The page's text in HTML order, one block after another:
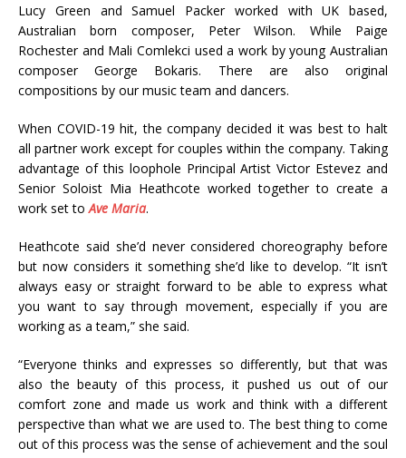
Lucy Green and Samuel Packer worked with UK based,
Australian born composer, Peter Wilson. While Paige
Rochester and Mali Comlekci used a work by young Australian
composer George Bokaris. There are also original
compositions by our music team and dancers.
When COVID-19 hit, the company decided it was best to halt
all partner work except for couples within the company. Taking
advantage of this loophole Principal Artist Victor Estevez and
Senior Soloist Mia Heathcote worked together to create a
work set toAve Maria.
Heathcote said she’d never considered choreography before
but now considers it something she’d like to develop. “It isn’t
always easy or straight forward to be able to express what
you want to say through movement, especially if you are
working as a team,” she said.
“Everyone thinks and expresses so differently, but that was
also the beauty of this process, it pushed us out of our
comfort zone and made us work and think with a different
perspective than what we are used to. The best thing to come
out of this process was the sense of achievement and the soul